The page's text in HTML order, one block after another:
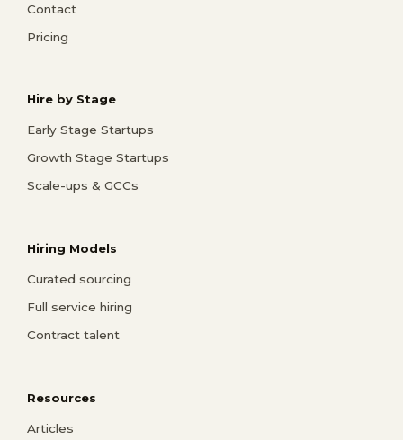
Contact
Pricing
Hire by Stage
Early Stage Startups
Growth Stage Startups
Scale-ups & GCCs
Hiring Models
Curated sourcing
Full service hiring
Contract talent
Resources
Articles